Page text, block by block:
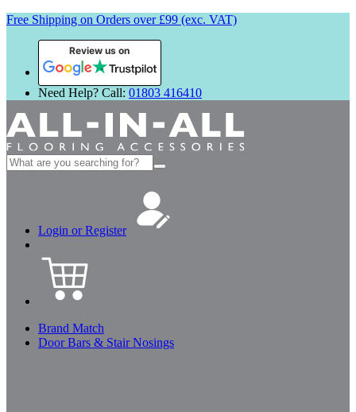
Free Shipping on Orders over £99 (exc. VAT)
Review us on
Need Help? Call: 01803 416410
Search
for:
Login or Register
Brand Match
Door Bars & Stair Nosings